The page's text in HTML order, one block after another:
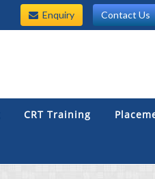
Enquiry Contact Us
CRT Training